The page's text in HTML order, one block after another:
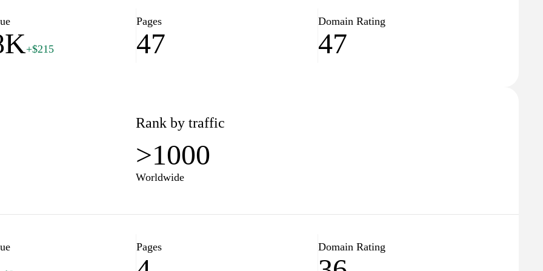
various initiatives and
with the public, the
conducive to growth and
+$215
Pages
47
Domain Rating
47
Rank by traffic
>1000
Worldwide
Pages Domain Rating